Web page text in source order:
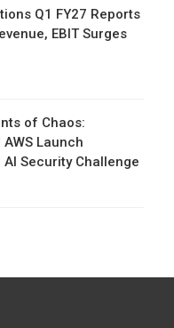
Q1 FY27 Reports
EBIT Surges
of Chaos:
Launch
Security Challenge